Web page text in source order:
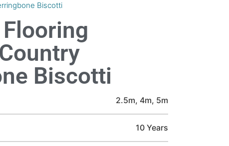
Biscotti
Biscotti
2.5m, 4m, 5m
10 Years